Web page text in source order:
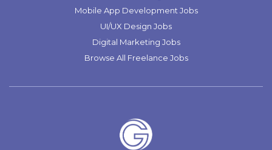
Mobile App Development Jobs
UI/UX Design Jobs
Digital Marketing Jobs
Browse All Freelance Jobs